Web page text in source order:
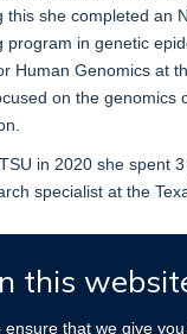
this
ensure that we give
this she completed an
program in genetic
Human Genomics at
on the genomics
in 2020 she spent
specialist at the